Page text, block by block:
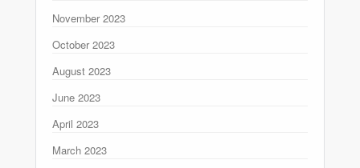
November 2023
October 2023
August 2023
June 2023
April 2023
March 2023